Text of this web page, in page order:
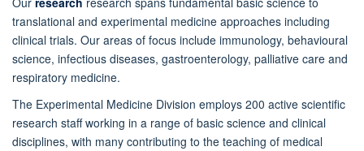
translational and experimental medicine approaches including
clinical trials. Our areas of focus include immunology, behavioural
science, infectious diseases, gastroenterology, palliative care and
respiratory medicine.
The Experimental Medicine Division employs 200 active scientific
research staff working in a range of basic science and clinical
disciplines, with many contributing to the teaching of medical